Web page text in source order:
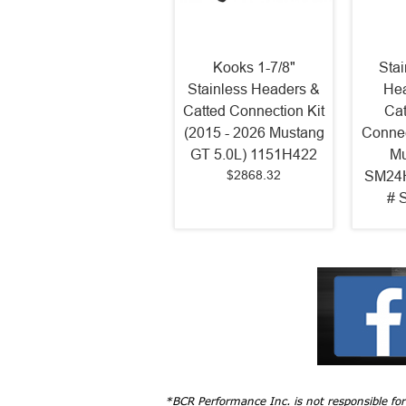
Kooks 1-7/8"
Stainless Headers &
Catted Connection Kit
(2015 - 2026 Mustang
GT 5.0L) 1151H422
$2868.32
#
*BCR Performance Inc. is not responsible